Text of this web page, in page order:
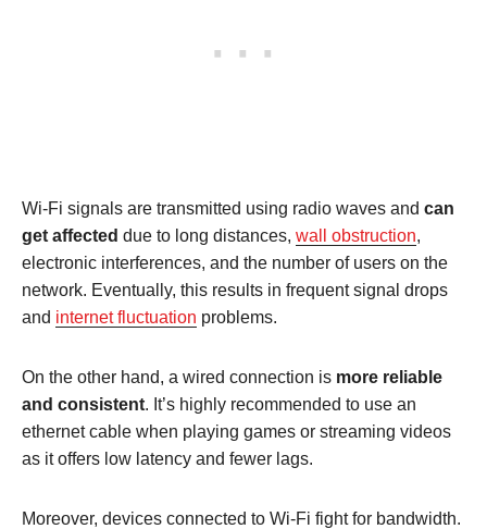
Wi-Fi signals are transmitted using radio waves and can
get affected due to long distances, wall obstruction,
electronic interferences, and the number of users on the
network. Eventually, this results in frequent signal drops
and internet fluctuation problems.
On the other hand, a wired connection is more reliable
and consistent. It’s highly recommended to use an
ethernet cable when playing games or streaming videos
as it offers low latency and fewer lags.
Moreover, devices connected to Wi-Fi fight for bandwidth.